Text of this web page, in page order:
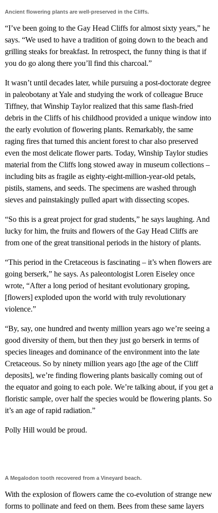
Ancient flowering plants are well-preserved in the Cliffs.
“I’ve been going to the Gay Head Cliffs for almost sixty years,” he
says. “We used to have a tradition of going down to the beach and
grilling steaks for breakfast. In retrospect, the funny thing is that if
you do go along there you’ll find this charcoal.”
It wasn’t until decades later, while pursuing a post-doctorate degree
in paleobotany at Yale and studying the work of colleague Bruce
Tiffney, that Winship Taylor realized that this same flash-fried
debris in the Cliffs of his childhood provided a unique window into
the early evolution of flowering plants. Remarkably, the same
raging fires that turned this ancient forest to char also preserved
even the most delicate flower parts. Today, Winship Taylor studies
material from the Cliffs long stowed away in museum collections –
including bits as fragile as eighty-eight-million-year-old petals,
pistils, stamens, and seeds. The specimens are washed through
sieves and painstakingly pulled apart with dissecting scopes.
“So this is a great project for grad students,” he says laughing. And
lucky for him, the fruits and flowers of the Gay Head Cliffs are
from one of the great transitional periods in the history of plants.
“This period in the Cretaceous is fascinating – it’s when flowers are
going berserk,” he says. As paleontologist Loren Eiseley once
wrote, “After a long period of hesitant evolutionary groping,
[flowers] exploded upon the world with truly revolutionary
violence.”
“By, say, one hundred and twenty million years ago we’re seeing a
good diversity of them, but then they just go berserk in terms of
species lineages and dominance of the environment into the late
Cretaceous. So by ninety million years ago [the age of the Cliff
deposits], we’re finding flowering plants basically coming out of
the equator and going to each pole. We’re talking about, if you get a
floristic sample, over half the species would be flowering plants. So
it’s an age of rapid radiation.”
Polly Hill would be proud.
A Megalodon tooth recovered from a Vineyard beach.
With the explosion of flowers came the co-evolution of strange new
forms to pollinate and feed on them. Bees from these same layers